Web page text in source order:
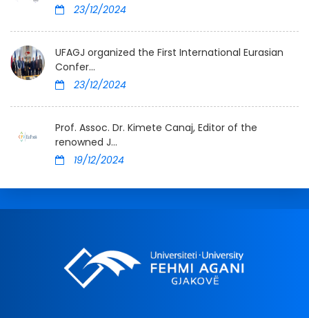
23/12/2024
UFAGJ organized the First International Eurasian
Confer...
23/12/2024
Prof. Assoc. Dr. Kimete Canaj, Editor of the
renowned J...
19/12/2024